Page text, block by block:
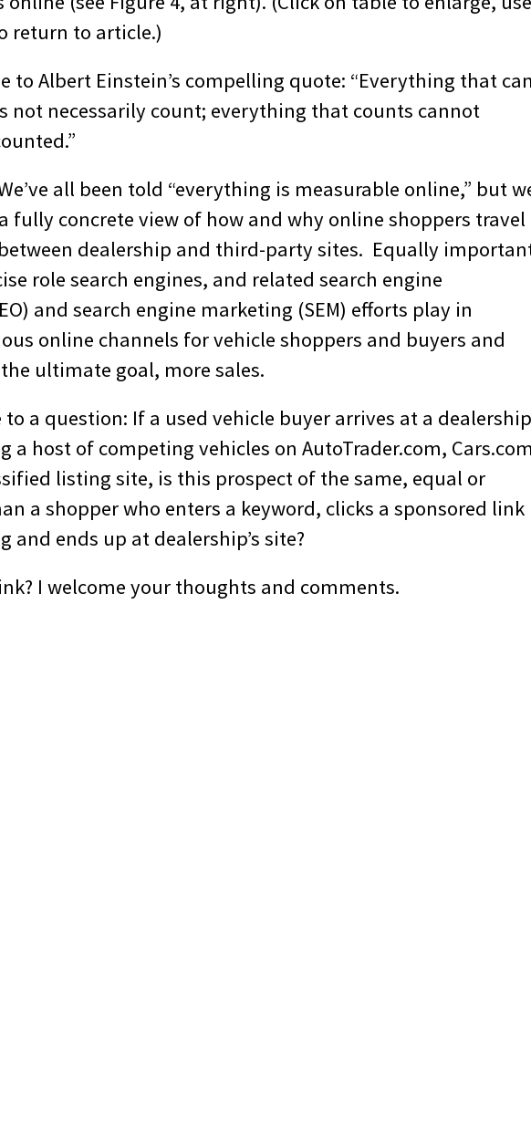
return to article.)
to Albert Einstein’s compelling quote: “Everything that can
not necessarily count; everything that counts cannot
all been told “everything is measurable online,” but
fully concrete view of how and why online shoppers travel
dealership and third-party sites. Equally
role search engines, and related search engine
and search engine marketing (SEM) efforts play in
online channels for vehicle shoppers and buyers and
ultimate goal, more sales.
to a question: If a used vehicle buyer arrives at a dealership
a host of competing vehicles on AutoTrader.com, Cars.com
listing site, is this prospect of the same, equal or
a shopper who enters a keyword, clicks a sponsored link
and ends up at dealership’s site?
I welcome your thoughts and comments.